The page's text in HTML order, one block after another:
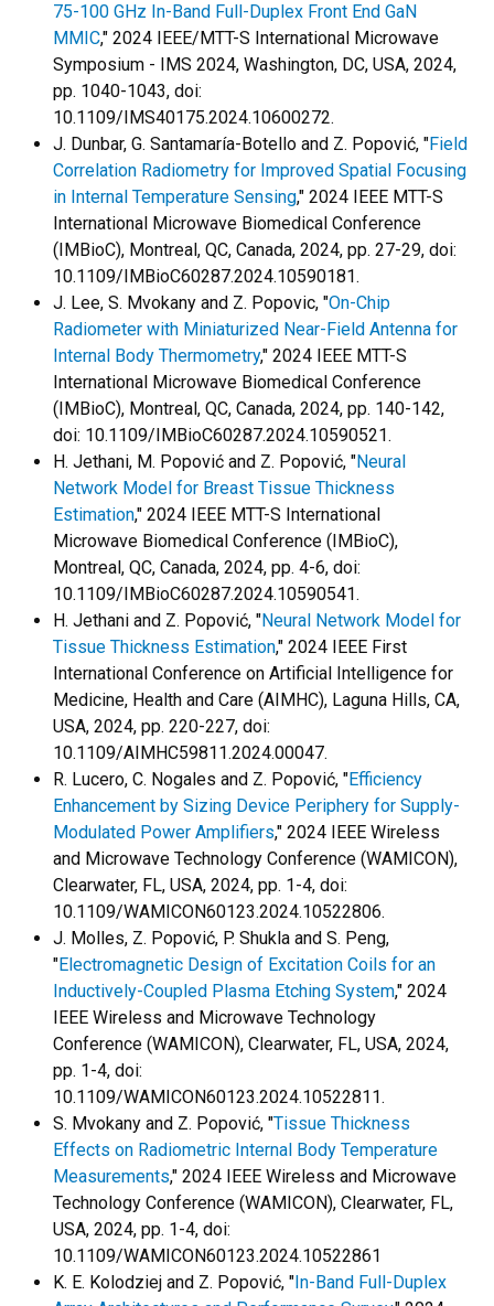
75-100 GHz In-Band Full-Duplex Front End GaN
MMIC," 2024 IEEE/MTT-S International Microwave
Symposium - IMS 2024, Washington, DC, USA, 2024,
pp. 1040-1043, doi:
10.1109/IMS40175.2024.10600272.
J. Dunbar, G. Santamaría-Botello and Z. Popović, "Field
Correlation Radiometry for Improved Spatial Focusing
in Internal Temperature Sensing," 2024 IEEE MTT-S
International Microwave Biomedical Conference
(IMBioC), Montreal, QC, Canada, 2024, pp. 27-29, doi:
10.1109/IMBioC60287.2024.10590181.
J. Lee, S. Mvokany and Z. Popovic, "On-Chip
Radiometer with Miniaturized Near-Field Antenna for
Internal Body Thermometry," 2024 IEEE MTT-S
International Microwave Biomedical Conference
(IMBioC), Montreal, QC, Canada, 2024, pp. 140-142,
doi: 10.1109/IMBioC60287.2024.10590521.
H. Jethani, M. Popović and Z. Popović, "Neural
Network Model for Breast Tissue Thickness
Estimation," 2024 IEEE MTT-S International
Microwave Biomedical Conference (IMBioC),
Montreal, QC, Canada, 2024, pp. 4-6, doi:
10.1109/IMBioC60287.2024.10590541.
H. Jethani and Z. Popović, "Neural Network Model for
Tissue Thickness Estimation," 2024 IEEE First
International Conference on Artificial Intelligence for
Medicine, Health and Care (AIMHC), Laguna Hills, CA,
USA, 2024, pp. 220-227, doi:
10.1109/AIMHC59811.2024.00047.
R. Lucero, C. Nogales and Z. Popović, "Efficiency
Enhancement by Sizing Device Periphery for Supply-
Modulated Power Amplifiers," 2024 IEEE Wireless
and Microwave Technology Conference (WAMICON),
Clearwater, FL, USA, 2024, pp. 1-4, doi:
10.1109/WAMICON60123.2024.10522806.
J. Molles, Z. Popović, P. Shukla and S. Peng,
"Electromagnetic Design of Excitation Coils for an
Inductively-Coupled Plasma Etching System," 2024
IEEE Wireless and Microwave Technology
Conference (WAMICON), Clearwater, FL, USA, 2024,
pp. 1-4, doi:
10.1109/WAMICON60123.2024.10522811.
S. Mvokany and Z. Popović, "Tissue Thickness
Effects on Radiometric Internal Body Temperature
Measurements," 2024 IEEE Wireless and Microwave
Technology Conference (WAMICON), Clearwater, FL,
USA, 2024, pp. 1-4, doi:
10.1109/WAMICON60123.2024.10522861
K. E. Kolodziej and Z. Popović, "In-Band Full-Duplex